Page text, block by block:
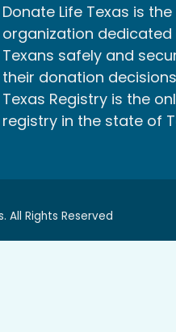
Donate Life Texas is
organization dedicated
Texans safely and
their donation
Texas Registry is the
registry in the state of
All Rights Reserved